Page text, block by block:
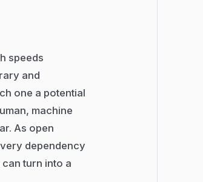
speeds
and
one a potential
machine
As open
dependency
turn into a